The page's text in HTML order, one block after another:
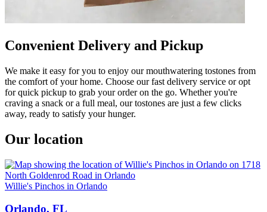
Convenient Delivery and Pickup
We make it easy for you to enjoy our mouthwatering tostones from
the comfort of your home. Choose our fast delivery service or opt
for quick pickup to grab your order on the go. Whether you're
craving a snack or a full meal, our tostones are just a few clicks
away, ready to satisfy your hunger.
Our location
Willie's Pinchos in Orlando
Orlando, FL